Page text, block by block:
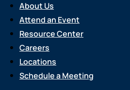
About Us
Attend an Event
Resource Center
Careers
Locations
Schedule a Meeting